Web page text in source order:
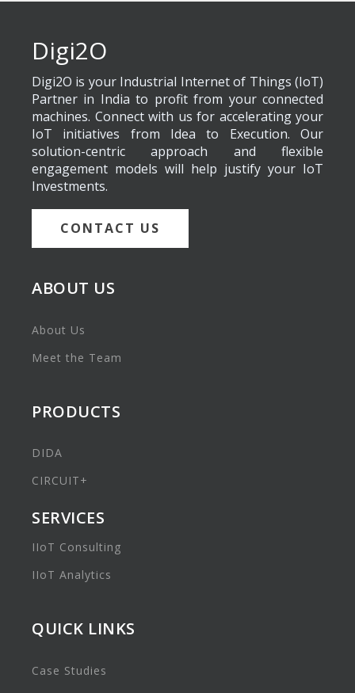
Digi2O
Digi2O is your Industrial Internet of Things (IoT)
Partner in India to profit from your connected
machines. Connect with us for accelerating your
IoT initiatives from Idea to Execution. Our
solution-centric approach and flexible
engagement models will help justify your IoT
Investments.
CONTACT US
ABOUT US
About Us
Meet the Team
PRODUCTS
DIDA
CIRCUIT+
SERVICES
IIoT Consulting
IIoT Analytics
QUICK LINKS
Case Studies